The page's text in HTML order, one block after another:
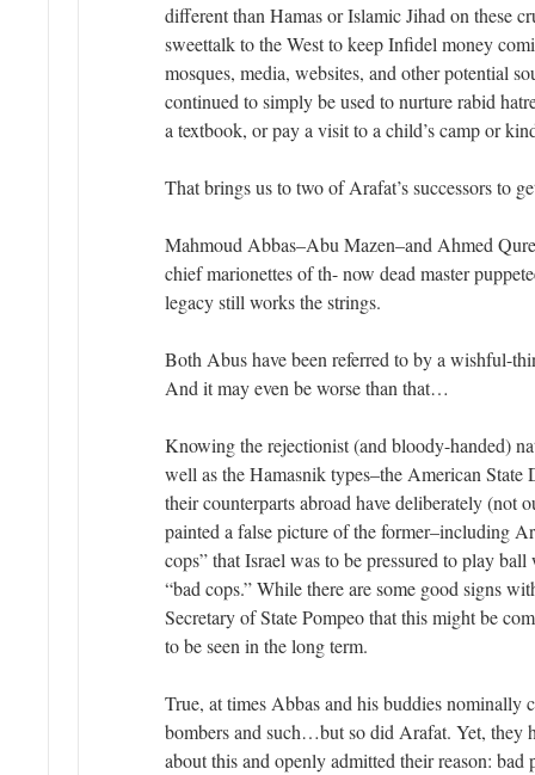
different than Hamas or Islamic Jihad on these
sweettalk to the West to keep Infidel money
mosques, media, websites, and other potential
continued to simply be used to nurture rabid
a textbook, or pay a visit to a child’s camp or
That brings us to two of Arafat’s successors to
Mahmoud Abbas–Abu Mazen–and Ahmed
chief marionettes of th- now dead master
legacy still works the strings.
Both Abus have been referred to by a wishful-
And it may even be worse than that…
Knowing the rejectionist (and bloody-handed)
well as the Hamasnik types–the American State
their counterparts abroad have deliberately (not
painted a false picture of the former–including
cops” that Israel was to be pressured to play
“bad cops.” While there are some good signs
Secretary of State Pompeo that this might be
to be seen in the long term.
True, at times Abbas and his buddies nominally
bombers and such…but so did Arafat. Yet, they
about this and openly admitted their reason: bad